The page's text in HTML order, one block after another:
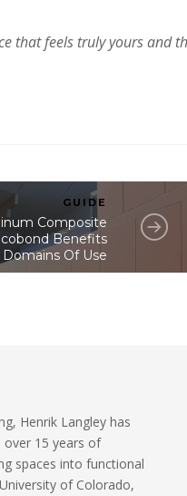
that feels truly yours and
GUIDE
Composite
Benefits
Of Use
Henrik Langley has
over 15 years of
spaces into functional
of Colorado,